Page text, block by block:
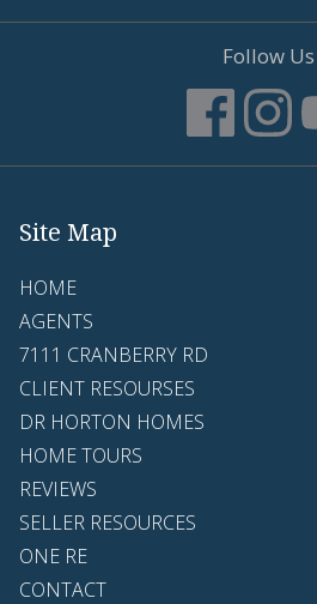
Follow Us
Site Map
HOME
AGENTS
7111 CRANBERRY RD
CLIENT RESOURSES
DR HORTON HOMES
HOME TOURS
REVIEWS
SELLER RESOURCES
ONE RE
CONTACT